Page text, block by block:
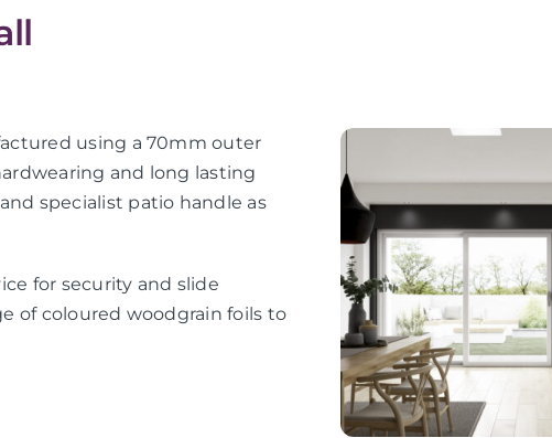
using a 70mm outer
and long lasting
specialist patio handle as
for security and slide
of coloured woodgrain foils to